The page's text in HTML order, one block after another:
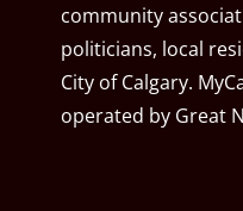
community
politicians, local
City of Calgary.
operated by Great